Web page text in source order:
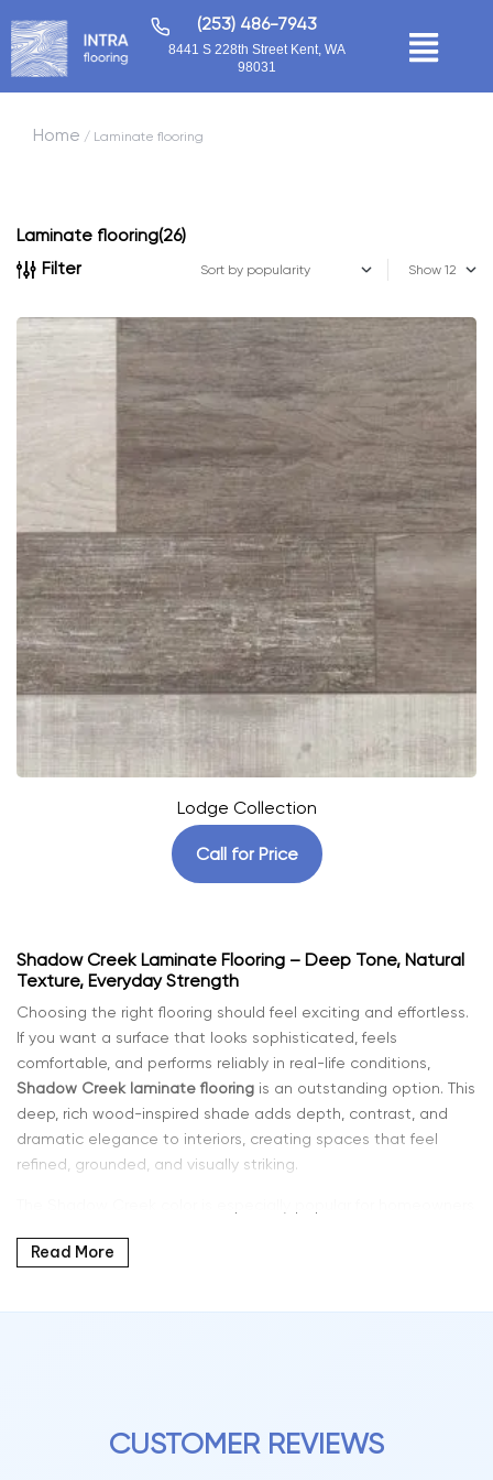
(253) 486-7943
8441 S 228th Street Kent, WA
98031
Home / Laminate flooring
Laminate flooring(26)
Filter
Show
Lodge Collection
Call for Price
Shadow Creek Laminate Flooring – Deep Tone, Natural
Texture, Everyday Strength
Choosing the right flooring should feel exciting and effortless.
If you want a surface that looks sophisticated, feels
comfortable, and performs reliably in real-life conditions,
Shadow Creek laminate flooring is an outstanding option. This
deep, rich wood-inspired shade adds depth, contrast, and
dramatic elegance to interiors, creating spaces that feel
refined, grounded, and visually striking.
enhances modern interiors, pairs beautifully with light walls
grain visuals, multi-tone shading, and textured surfaces that
closely replicate natural hardwood.
Read More
CUSTOMER REVIEWS